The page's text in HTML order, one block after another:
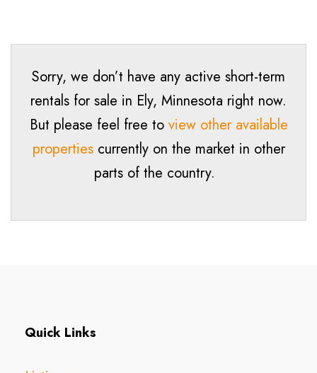
Sorry, we don’t have any active short-term
rentals for sale in Ely, Minnesota right now.
But please feel free to view other available
propertiescurrently on the market in other
parts of the country.
Quick Links